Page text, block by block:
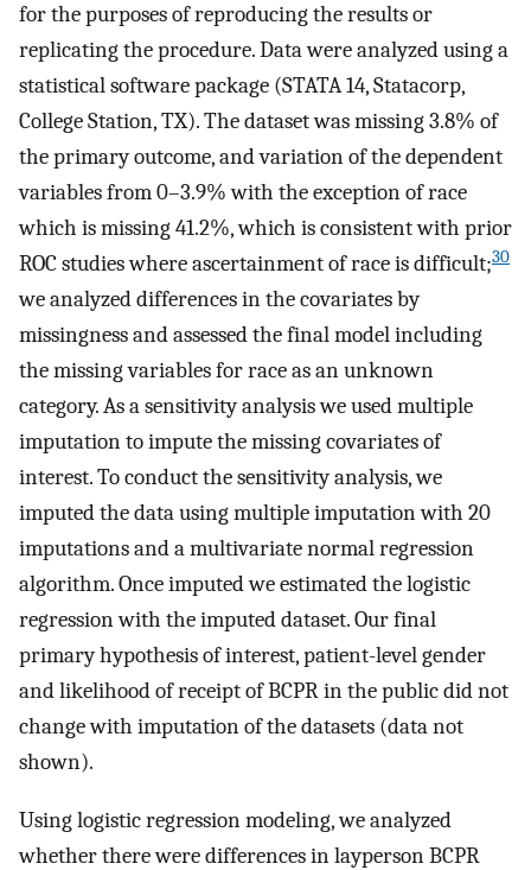
for the purposes of reproducing the results or
replicating the procedure. Data were analyzed using a
statistical software package (STATA 14, Statacorp,
College Station, TX). The dataset was missing 3.8% of
the primary outcome, and variation of the dependent
variables from 0–3.9% with the exception of race
which is missing 41.2%, which is consistent with prior
ROC studies where ascertainment of race is difficult;30
we analyzed differences in the covariates by
missingness and assessed the final model including
the missing variables for race as an unknown
category. As a sensitivity analysis we used multiple
imputation to impute the missing covariates of
interest. To conduct the sensitivity analysis, we
imputed the data using multiple imputation with 20
imputations and a multivariate normal regression
algorithm. Once imputed we estimated the logistic
regression with the imputed dataset. Our final
primary hypothesis of interest, patient-level gender
and likelihood of receipt of BCPR in the public did not
change with imputation of the datasets (data not
shown).
Using logistic regression modeling, we analyzed
whether there were differences in layperson BCPR